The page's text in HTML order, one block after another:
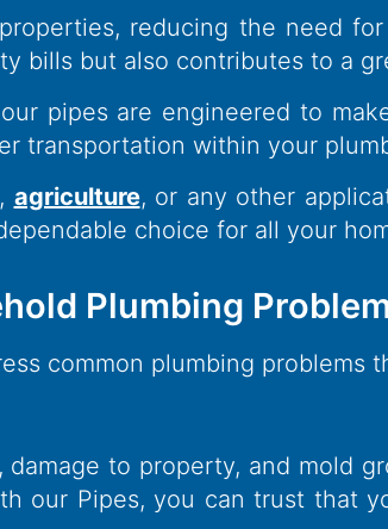
reducing the need
bills but also contributes to a
pipes are engineered to
transportation within your
agriculture, or any other
choice for all your
Plumbing
common plumbing problems
to property, and mold
our Pipes, you can trust that